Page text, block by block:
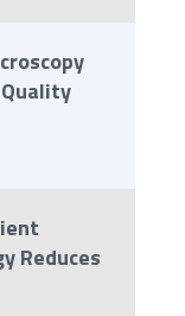
Reduces